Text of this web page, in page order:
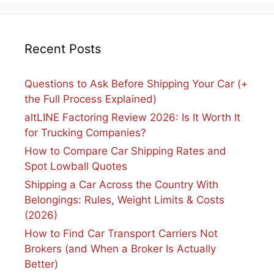
Recent Posts
Questions to Ask Before Shipping Your Car (+
the Full Process Explained)
altLINE Factoring Review 2026: Is It Worth It
for Trucking Companies?
How to Compare Car Shipping Rates and
Spot Lowball Quotes
Shipping a Car Across the Country With
Belongings: Rules, Weight Limits & Costs
(2026)
How to Find Car Transport Carriers Not
Brokers (and When a Broker Is Actually
Better)